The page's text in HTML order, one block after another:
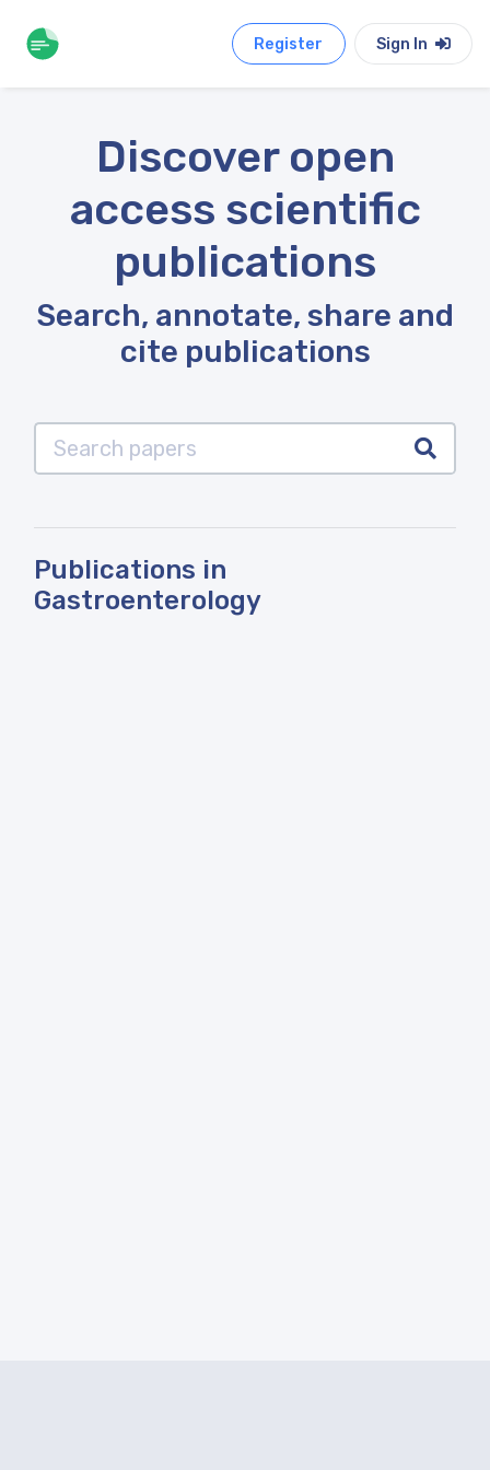
Register Sign In
Discover open
access scientific
publications
Search, annotate, share and
cite publications
Publications in
Gastroenterology